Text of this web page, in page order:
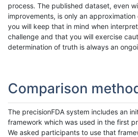
process. The published dataset, even
improvements, is only an
you will keep that in mind when
challenge and that you will exercise
determination of truth is always an
Comparison
The precisionFDA system includes an
framework which was used in the first
We asked participants to use that